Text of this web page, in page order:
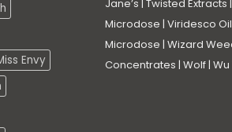
Envy
Jane’s | Twisted Extracts |
Microdose | Viridesco
Microdose | Wizard
Concentrates | Wolf|